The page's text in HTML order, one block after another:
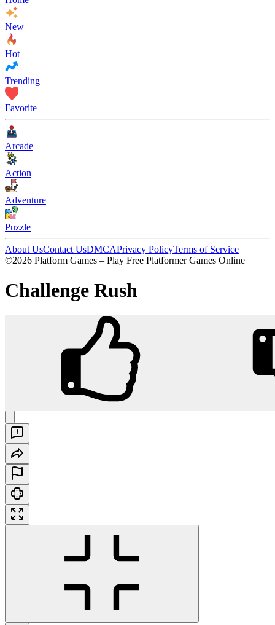
New
Hot
Trending
Favorite
Arcade
Action
Adventure
Puzzle
About UsContact UsDMCAPrivacy PolicyTerms of Service
©2026 Platform Games – Play Free Platformer Games Online
Challenge Rush
Play
Challenge Rush